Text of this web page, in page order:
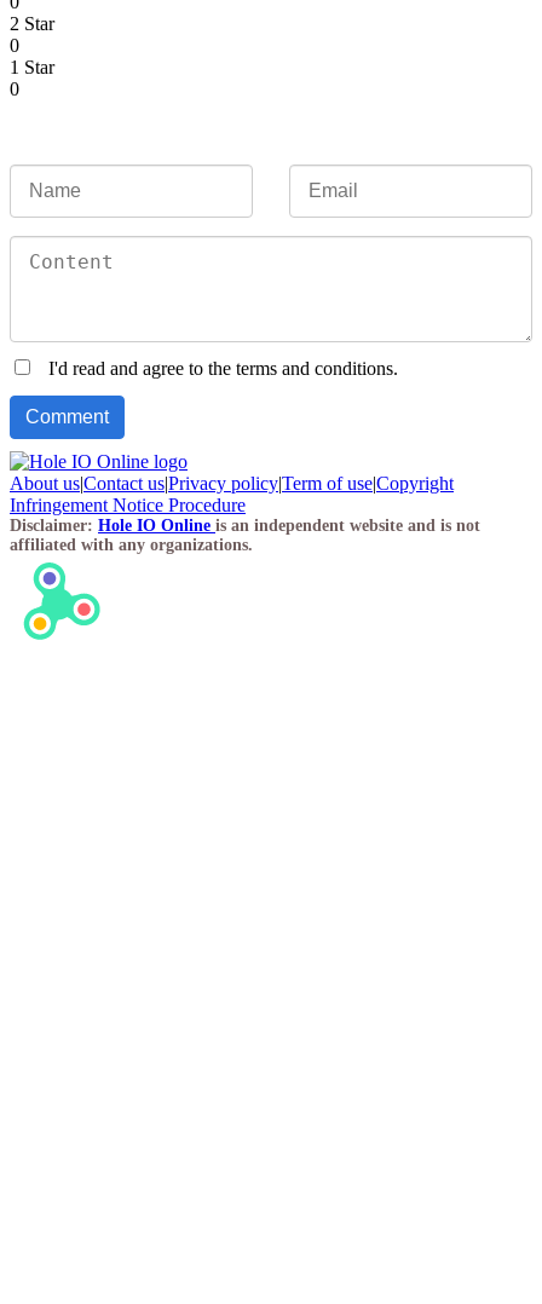
2 Star
0
1 Star
0
I'd read and agree to the terms and conditions.
About us|Contact us|Privacy policy|Term of use|Copyright
Infringement Notice Procedure
Disclaimer: Hole IO Online is an independent website and is not
affiliated with any organizations.